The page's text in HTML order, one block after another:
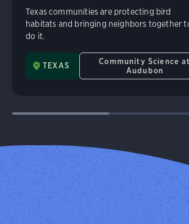
Texas communities are protecting bird
habitats and bringing neighbors together
do it.
TEXAS
Community Science at
Audubon